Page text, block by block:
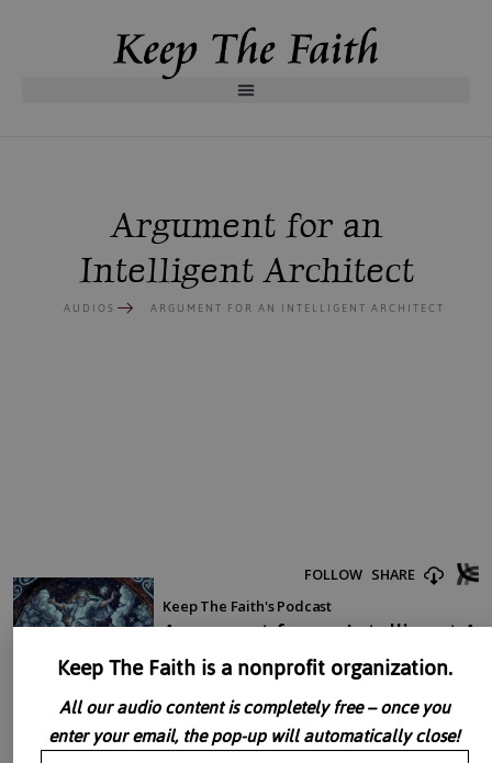
Argument for an
Intelligent Architect
AUDIOS ARGUMENT FOR AN INTELLIGENT ARCHITECT
Keep The Faith is a nonprofit organization.
All our audio content is completely free – once you
enter your email, the pop-up will automatically close!